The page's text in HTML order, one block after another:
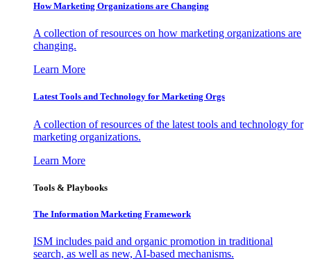
How Marketing Organizations are Changing
A collection of resources on how marketing organizations are
changing.
Learn More
Latest Tools and Technology for Marketing Orgs
A collection of resources of the latest tools and technology for
marketing organizations.
Learn More
Tools & Playbooks
The Information Marketing Framework
ISM includes paid and organic promotion in traditional
search, as well as new, AI-based mechanisms.